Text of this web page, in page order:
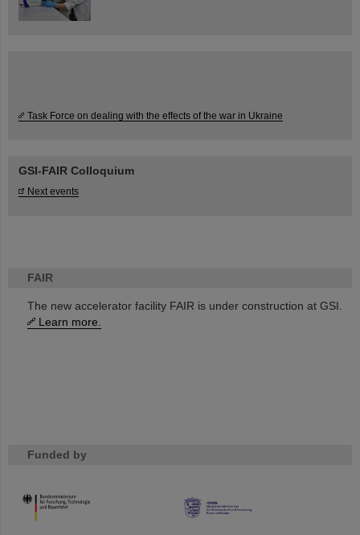
FAIR
The new accelerator facility FAIR is under construction at GSI.
Learn more.
Funded by
HMWK
Task Force on dealing with the effects of the war in Ukraine
GSI-FAIR Colloquium
Next events